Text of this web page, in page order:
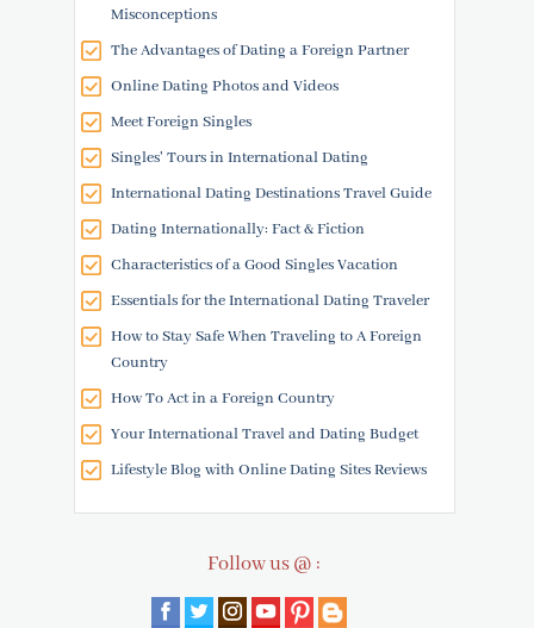
Misconceptions
The Advantages of Dating a Foreign Partner
Online Dating Photos and Videos
Meet Foreign Singles
Singles' Tours in International Dating
International Dating Destinations Travel Guide
Dating Internationally: Fact & Fiction
Characteristics of a Good Singles Vacation
Essentials for the International Dating Traveler
How to Stay Safe When Traveling to A Foreign
Country
How To Act in a Foreign Country
Your International Travel and Dating Budget
Lifestyle Blog with Online Dating Sites Reviews
Follow us @ :